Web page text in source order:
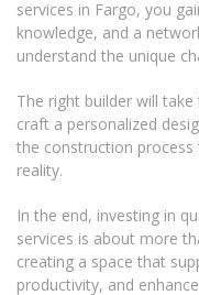
services in Fargo, you
knowledge, and a
understand the unique
The right builder will
craft a personalized
the construction
reality.
In the end, investing in
services is about more
creating a space that
productivity, and